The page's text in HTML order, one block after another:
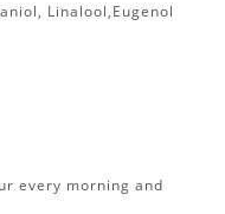
Linalool,Eugenol
every morning and